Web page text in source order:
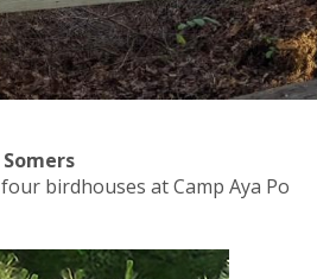
birdhouses at Camp Aya Po